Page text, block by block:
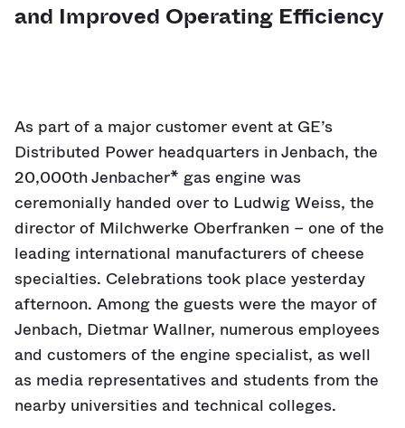
and Improved Operating Efficiency
As part of a major customer event at GE’s
Distributed Power headquarters in Jenbach, the
20,000th Jenbacher* gas engine was
ceremonially handed over to Ludwig Weiss, the
director of Milchwerke Oberfranken – one of the
leading international manufacturers of cheese
specialties. Celebrations took place yesterday
afternoon. Among the guests were the mayor of
Jenbach, Dietmar Wallner, numerous employees
and customers of the engine specialist, as well
as media representatives and students from the
nearby universities and technical colleges.